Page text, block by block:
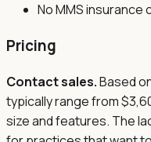
No MMS insurance
Pricing
Contact sales.Based
typically range from
size and features. The